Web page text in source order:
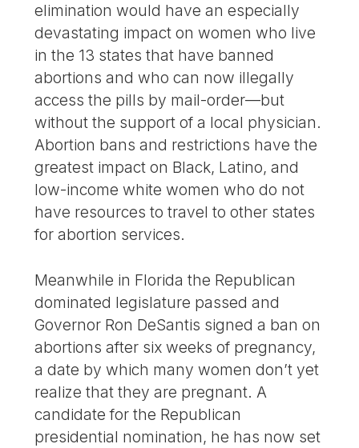
elimination would have an especially
devastating impact on women who live
in the 13 states that have banned
abortions and who can now illegally
access the pills by mail-order—but
without the support of a local physician.
Abortion bans and restrictions have the
greatest impact on Black, Latino, and
low-income white women who do not
have resources to travel to other states
for abortion services.
Meanwhile in Florida the Republican
dominated legislature passed and
Governor Ron DeSantis signed a ban on
abortions after six weeks of pregnancy,
a date by which many women don’t yet
realize that they are pregnant. A
candidate for the Republican
presidential nomination, he has now set